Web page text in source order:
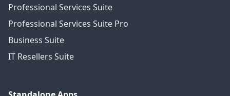
Professional Services Suite
Professional Services Suite Pro
Business Suite
IT Resellers Suite